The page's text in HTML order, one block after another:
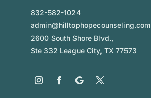
832-582-1024
admin@hilltophopecounseling.com
2600 South Shore Blvd.,
Ste 332 League City, TX 77573